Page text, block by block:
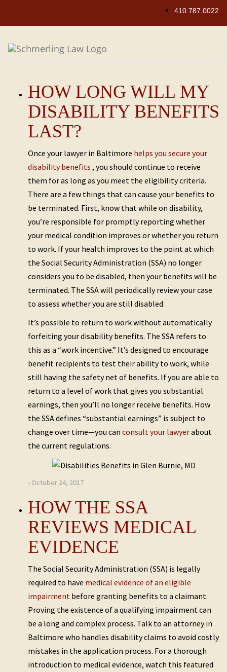
content
410.787.0022
HOW LONG WILL MY
DISABILITY BENEFITS
LAST?
Once your lawyer in Baltimore helps you secure your
disability benefits , you should continue to receive
them for as long as you meet the eligibility criteria.
There are a few things that can cause your benefits to
be terminated. First, know that while on disability,
you’re responsible for promptly reporting whether
your medical condition improves or whether you return
to work. If your health improves to the point at which
the Social Security Administration (SSA) no longer
considers you to be disabled, then your benefits will be
terminated. The SSA will periodically review your case
to assess whether you are still disabled.
It’s possible to return to work without automatically
forfeiting your disability benefits. The SSA refers to
this as a “work incentive.” It’s designed to encourage
benefit recipients to test their ability to work, while
still having the safety net of benefits. If you are able to
return to a level of work that gives you substantial
earnings, then you’ll no longer receive benefits. How
the SSA defines “substantial earnings” is subject to
change over time—you can consult your lawyerabout
the current regulations.
- October 24, 2017
HOW THE SSA
REVIEWS MEDICAL
EVIDENCE
The Social Security Administration (SSA) is legally
required to have medical evidence of an eligible
impairment before granting benefits to a claimant.
Proving the existence of a qualifying impairment can
be a long and complex process. Talk to an attorney in
Baltimore who handles disability claims to avoid costly
mistakes in the application process. For a thorough
introduction to medical evidence, watch this featured